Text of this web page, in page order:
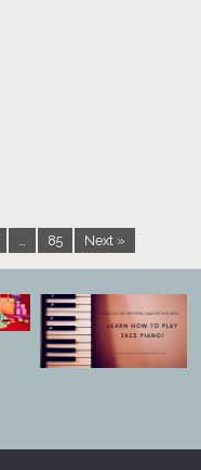
… 85 Next »